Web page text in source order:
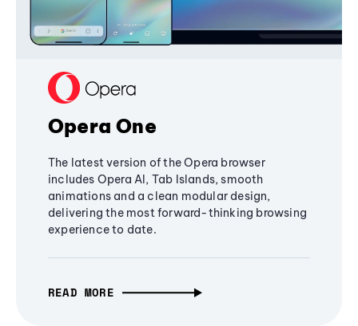
Opera One
The latest version of the Opera browser
includes Opera AI, Tab Islands, smooth
animations and a clean modular design,
delivering the most forward-thinking browsing
experience to date.
READ MORE